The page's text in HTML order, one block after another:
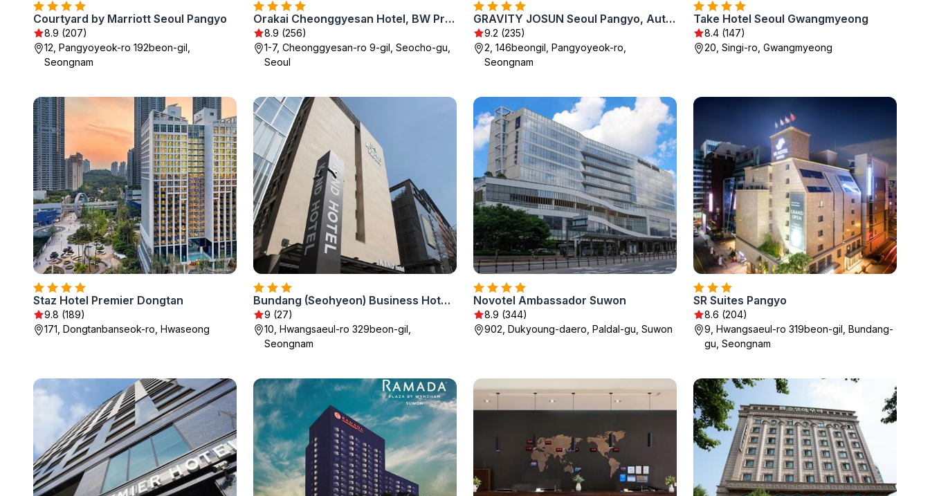
Courtyard by Marriott Seoul Pangyo
8.9 (207)
12, Pangyoyeok-ro 192beon-gil,
Seongnam
Orakai Cheonggyesan Hotel, BW Premier Collection
8.9 (256)
1-7, Cheonggyesan-ro 9-gil, Seocho-gu,
Seoul
GRAVITY JOSUN Seoul Pangyo, Autograph Collection
9.2 (235)
2, 146beongil, Pangyoyeok-ro,
Seongnam
Take Hotel Seoul Gwangmyeong
8.4 (147)
20, Singi-ro, Gwangmyeong
Staz Hotel Premier Dongtan
9.8 (189)
171, Dongtanbanseok-ro, Hwaseong
Bundang (Seohyeon) Business Hotel Kind-KYND
9 (27)
10, Hwangsaeul-ro 329beon-gil,
Seongnam
Novotel Ambassador Suwon
8.9 (344)
902, Dukyoung-daero, Paldal-gu, Suwon
SR Suites Pangyo
8.6 (204)
9, Hwangsaeul-ro 319beon-gil, Bundang-
gu, Seongnam